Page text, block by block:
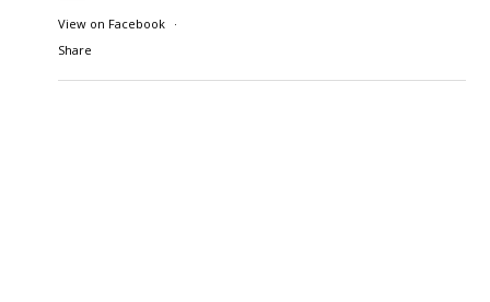
View on Facebook
·
Share